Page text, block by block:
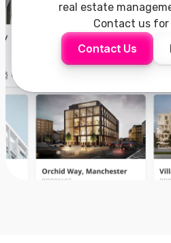
real estate
Contact us for
Contact Us